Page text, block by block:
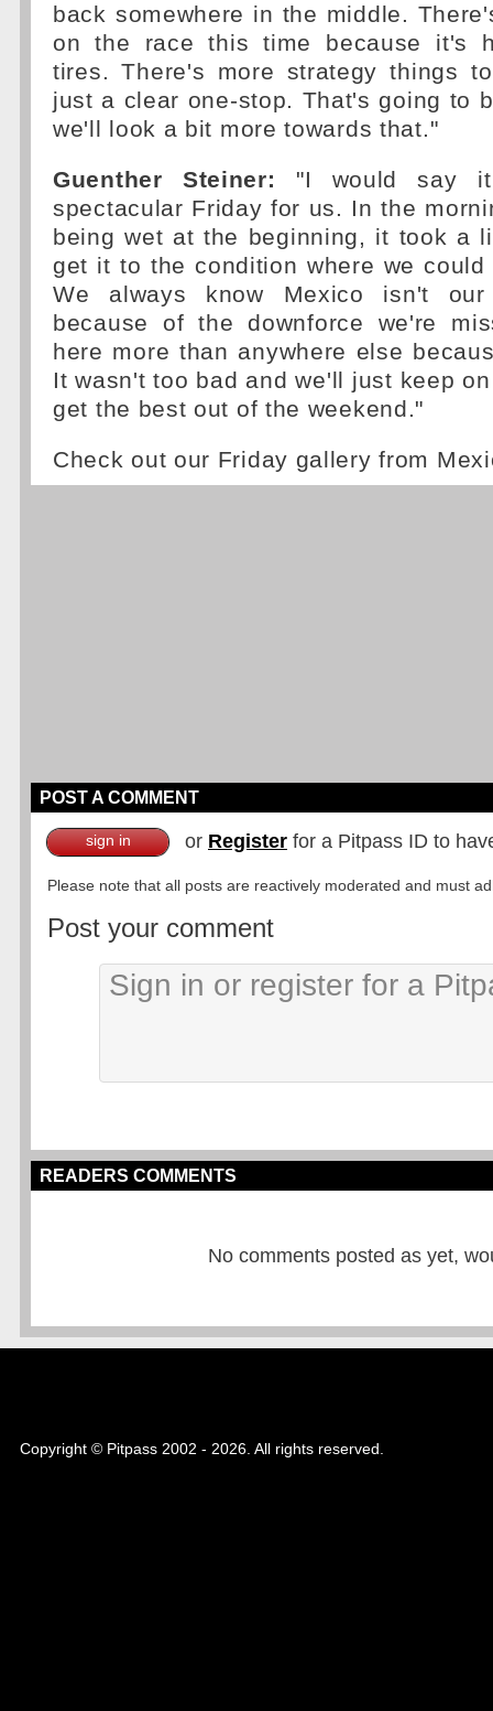
back somewhere in the middle.
on the race this time because it's
tires. There's more strategy things
just a clear one-stop. That's going to
we'll look a bit more towards that."
Guenther Steiner:
"I would say
spectacular Friday for us. In the
being wet at the beginning, it took a
get it to the condition where we
We always know Mexico isn't our
because of the downforce we're
here more than anywhere else
It wasn't too bad and we'll just keep
get the best out of the weekend."
Check out our Friday gallery from
POST A COMMENT
sign in or Register for a Pitpass ID to
Please note that all posts are reactively moderated and must
Post your comment
READERS COMMENTS
No comments posted as yet,
Copyright © Pitpass 2002 - 2026. All rights reserved.